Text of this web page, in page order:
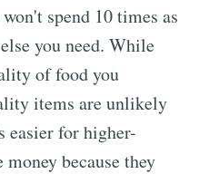
spend 10 times as
you need. While
of food you
items are unlikely
easier for higher-
because they